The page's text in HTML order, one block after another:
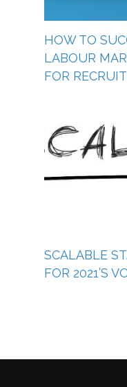
HOW TO
LABOUR
FOR
SCALABLE
FOR 2021’S